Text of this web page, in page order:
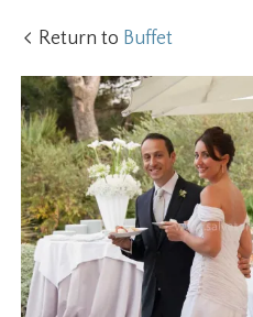
Return to Buffet